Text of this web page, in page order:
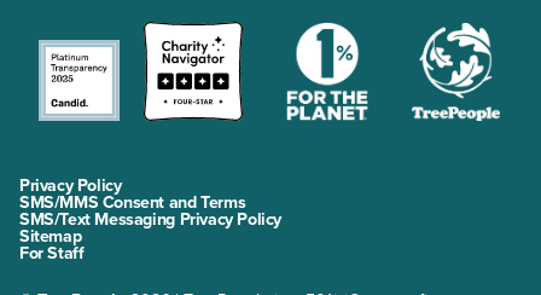
Privacy Policy
SMS/MMS Consent and Terms
SMS/Text Messaging Privacy Policy
Sitemap
For Staff